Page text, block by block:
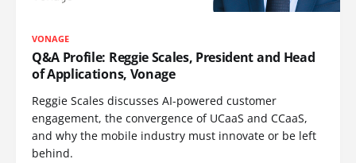
VONAGE
Q&A Profile: Reggie Scales, President and Head
of Applications, Vonage
Reggie Scales discusses AI-powered customer
engagement, the convergence of UCaaS and CCaaS,
and why the mobile industry must innovate or be left
behind.